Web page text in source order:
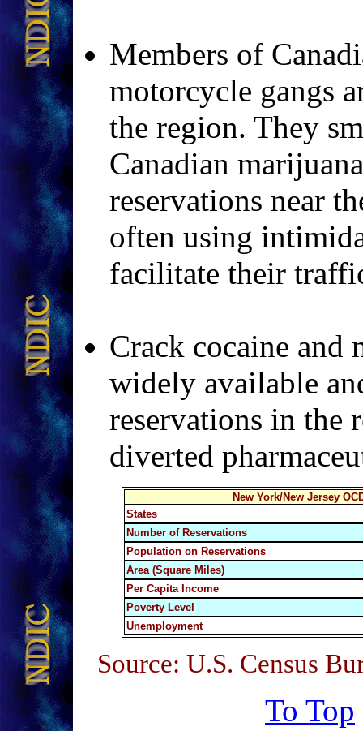
Members of
motorcycle gangs
the region. They
Canadian
reservations near
often using
facilitate their
Crack cocaine and
widely available
reservations in the
diverted
New York/New Jersey
States
Number of Reservations
Population on Reservations
Area (Square Miles)
Per Capita Income
Poverty Level
Unemployment
Source: U.S. Census
To Top